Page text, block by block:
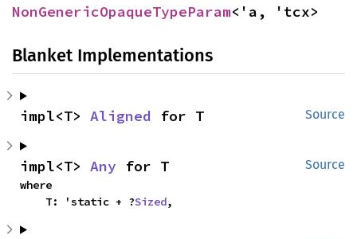
NonGenericOpaqueTypeParam<'a, 'tcx>
Blanket Implementations
Source
impl<T> Aligned for T
Source
impl<T> Any for T
where
    T: 'static + ?
Sized,